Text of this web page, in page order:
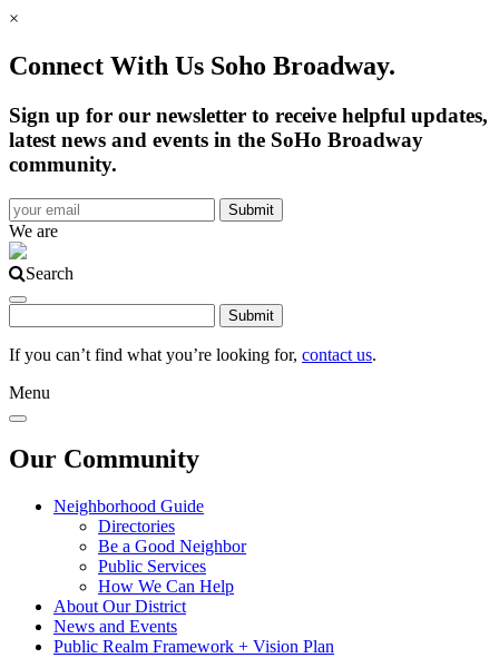
×
Connect With Us Soho Broadway.
Sign up for our newsletter to receive helpful updates,
latest news and events in the SoHo Broadway
community.
We are
Search
If you can’t find what you’re looking for, contact us.
Menu
Our Community
Neighborhood Guide
Directories
Be a Good Neighbor
Public Services
How We Can Help
About Our District
News and Events
Public Realm Framework + Vision Plan